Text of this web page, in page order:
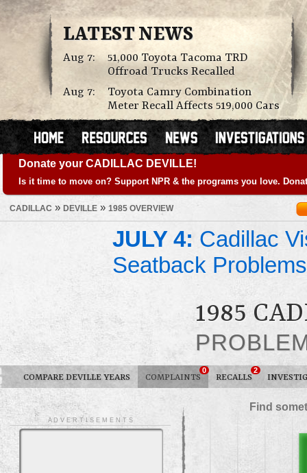
LATEST NEWS
Aug 7:
51,000 Toyota Tacoma TRD
Offroad Trucks Recalled
Aug 7:
Toyota Camry Combination
Meter Recall Affects 519,000 Cars
Donate your CADILLAC DEVILLE!
Is it time to move on? Support NPR & the programs you love.
CADILLAC » DEVILLE » 1985 OVERVIEW
JULY 4: Cadillac
Seatback Problems
1985
COMPARE DEVILLE YEARS COMPLAINTS
0
RECALLS
2
Find
A D V E R T I S E M E N T S